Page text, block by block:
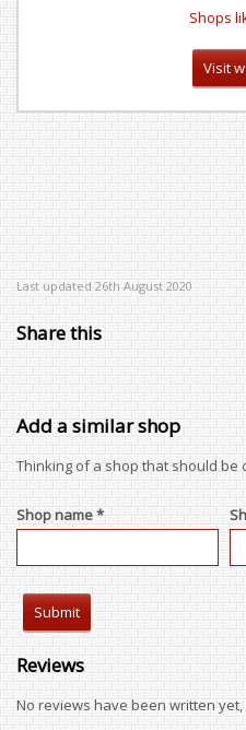
Shops
Visit
Last updated 26th August 2020
Share this
Add a similar shop
Thinking of a shop that should be
Shop name *
Reviews
No reviews have been written